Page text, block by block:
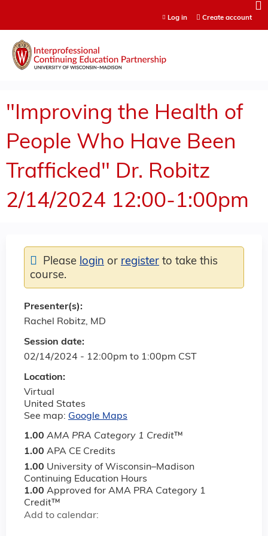
Log in Create account
"Improving the Health of
People Who Have Been
Trafficked" Dr. Robitz
2/14/2024 12:00-1:00pm
Session date:
02/14/2024 - 12:00pm to 1:00pm CST
Location:
Virtual
United States
See map: Google Maps
1.00 AMA PRA Category 1 Credit™
1.00 APA CE Credits
1.00 University of Wisconsin–Madison
Continuing Education Hours
1.00 Approved for AMA PRA Category 1
Credit™
Add to calendar:
Please login or register to take this
course.
Presenter(s):
Rachel Robitz, MD